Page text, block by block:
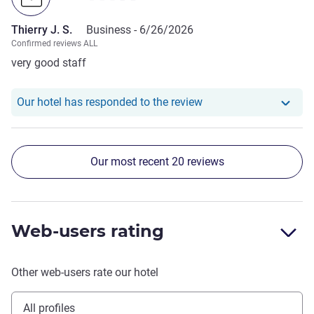
hotel Mercure is **** after all.
Thierry J. S. Business - 6/26/2026
Confirmed reviews ALL
very good staff
Our hotel has responded to the reviewOur hotel has
Our most recent 20 reviews
Web-users rating
Other web-users rate our hotel
All profiles